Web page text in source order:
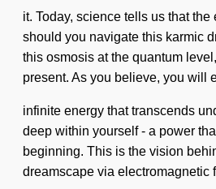
it. Today, science tells us that
should you navigate this karmic
this osmosis at the quantum
present. As you believe, you will
infinite energy that transcends
deep within yourself - a power
beginning. This is the vision
dreamscape via electromagnetic